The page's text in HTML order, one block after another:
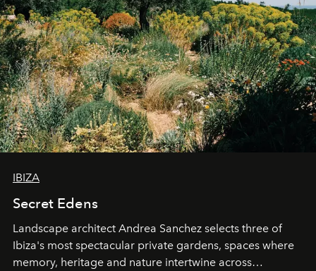
IBIZA
Secret Edens
Landscape architect Andrea Sanchez selects three of
Ibiza's most spectacular private gardens, spaces where
memory, heritage and nature intertwine across